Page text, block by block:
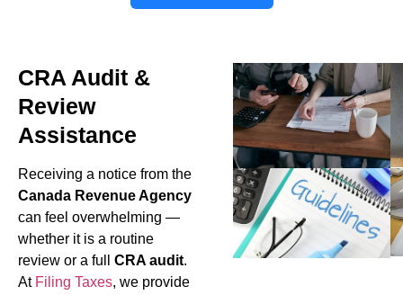
CRA Audit &
Review
Assistance
Receiving a notice from the
Canada Revenue Agency
can feel overwhelming —
whether it is a routine
review or a full CRA audit.
At Filing Taxes, we provide